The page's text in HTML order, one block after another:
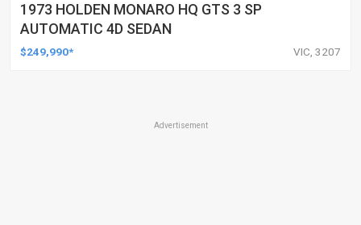
1973 HOLDEN MONARO HQ GTS 3 SP
AUTOMATIC 4D SEDAN
$249,990* VIC, 3207
Advertisement